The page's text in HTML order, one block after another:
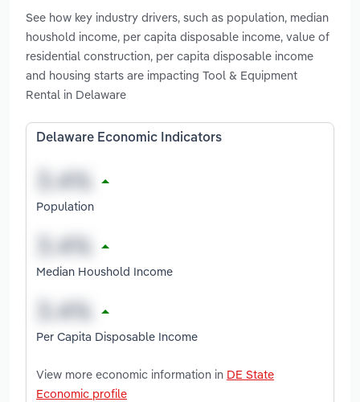
See how key industry drivers, such as population, median
houshold income, per capita disposable income, value of
residential construction, per capita disposable income
and housing starts are impacting Tool & Equipment
Rental in Delaware
Delaware Economic Indicators
Population
Median Houshold Income
Per Capita Disposable Income
View more economic information in DE State
Economic profile